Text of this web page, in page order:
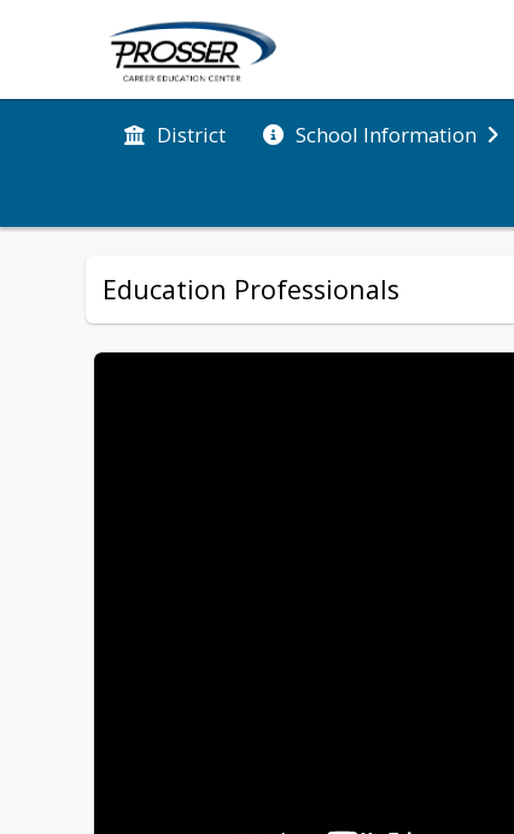
District School Information
Education Professionals